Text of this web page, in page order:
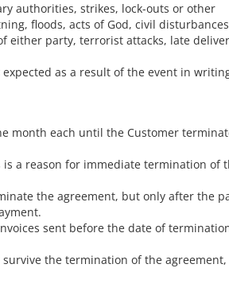
authorities, strikes, lock-outs or other
floods, acts of God, civil
either party, terrorist attacks, late
as a result of the event in
month each until the Customer
a reason for immediate termination of
the agreement, but only after the
sent before the date of
the termination of the agreement,